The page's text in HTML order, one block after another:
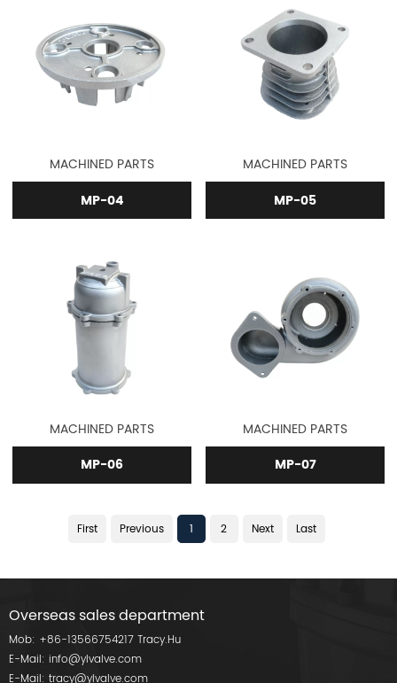
MACHINED PARTS
MP-04
MACHINED PARTS
MP-05
MACHINED PARTS
MP-06
MACHINED PARTS
MP-07
First Previous 1 2 Next Last
Overseas sales department
Mob: +86-13566754217 Tracy.Hu
E-Mail: info@ylvalve.com
E-Mail: tracy@ylvalve.com